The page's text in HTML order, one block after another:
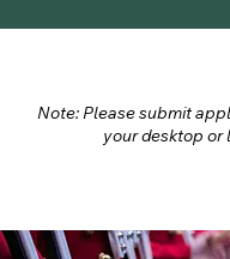
Note: Please submit
your desktop or